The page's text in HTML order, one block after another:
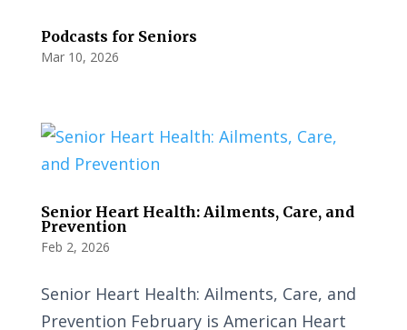
Podcasts for Seniors
Mar 10, 2026
Senior Heart Health: Ailments, Care, and
Prevention
Feb 2, 2026
Senior Heart Health: Ailments, Care, and
Prevention February is American Heart